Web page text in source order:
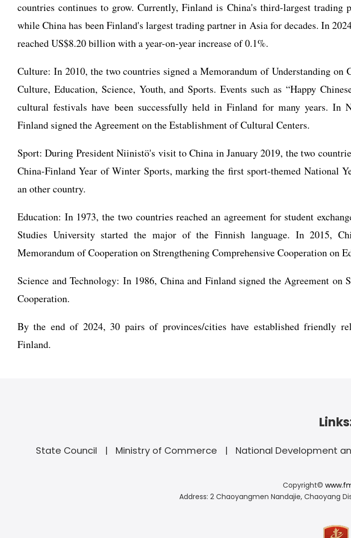
countries continues to grow. Currently, Finland is China's third-largest trading
while China has been Finland's largest trading partner in Asia for decades. In
reached US$8.20 billion with a year-on-year increase of 0.1%.
Culture: In 2010, the two countries signed a Memorandum of Understanding on
Culture, Education, Science, Youth, and Sports. Events such as “Happy
cultural festivals have been successfully held in Finland for many years. In
Finland signed the Agreement on the Establishment of Cultural Centers.
Sport: During President Niinistö's visit to China in January 2019, the two
China-Finland Year of Winter Sports, marking the first sport-themed National
an other country.
Education: In 1973, the two countries reached an agreement for student
Studies University started the major of the Finnish language. In 2015,
Memorandum of Cooperation on Strengthening Comprehensive Cooperation on
Science and Technology: In 1986, China and Finland signed the Agreement on
Cooperation.
By the end of 2024, 30 pairs of provinces/cities have established friendly
Finland.
State Council Ministry of Commerce National Development
Copyright©
Address: 2 Chaoyangmen Nandajie, Chaoyang